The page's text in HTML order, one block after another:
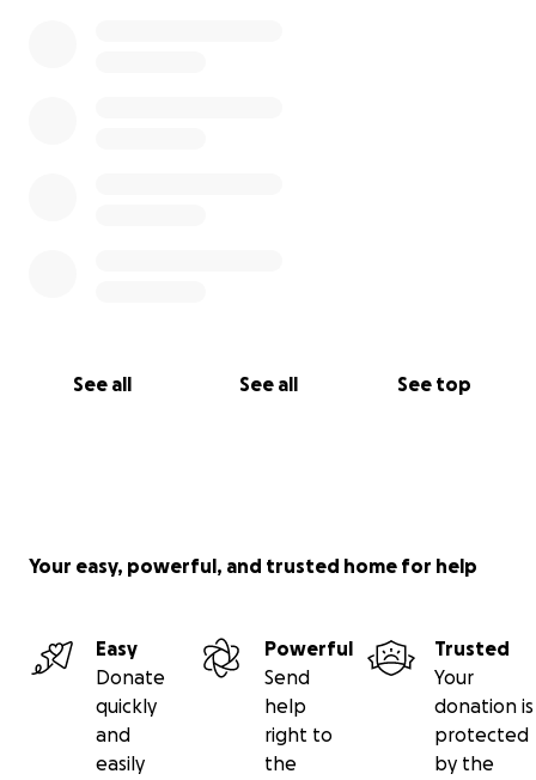
See all See all See top
Your easy, powerful, and trusted home for help
Easy
Donate
quickly
and
easily
Powerful
Send
help
right to
the
Trusted
Your
donation is
protected
by the